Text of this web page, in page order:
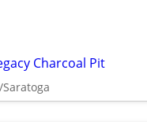
Charcoal Pit